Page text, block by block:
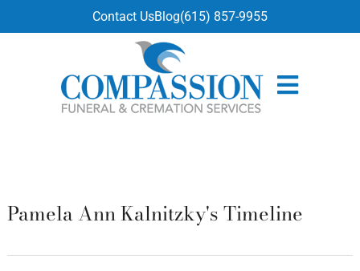
Contact UsBlog(615) 857-9955
Pamela Ann Kalnitzky's Timeline